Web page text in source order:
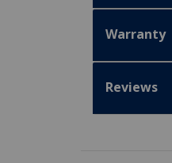
Warranty
Reviews